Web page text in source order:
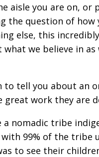
aisle you are on, or
the question of how
else, this
we believe in
tell you about an
great work they are
a nomadic tribe
with 99% of the tribe
to see their